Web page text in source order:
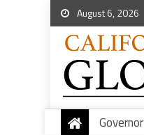
August 6, 2026
Governor